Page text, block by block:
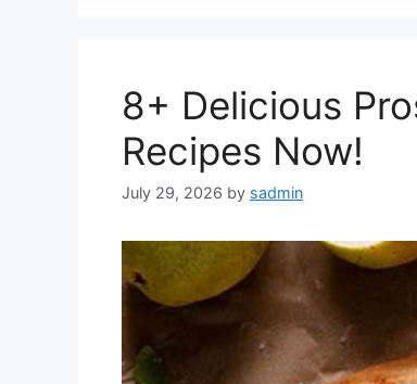
8+ Delicious
Recipes Now!
July 29, 2026 by sadmin